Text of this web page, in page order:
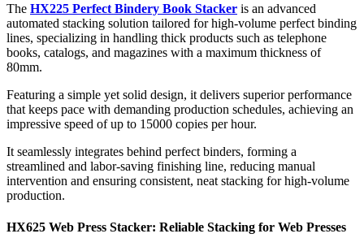
The HX225 Perfect Bindery Book Stacker is an advanced
automated stacking solution tailored for high-volume perfect binding
lines, specializing in handling thick products such as telephone
books, catalogs, and magazines with a maximum thickness of
80mm.
Featuring a simple yet solid design, it delivers superior performance
that keeps pace with demanding production schedules, achieving an
impressive speed of up to 15000 copies per hour.
It seamlessly integrates behind perfect binders, forming a
streamlined and labor-saving finishing line, reducing manual
intervention and ensuring consistent, neat stacking for high-volume
production.
HX625 Web Press Stacker: Reliable Stacking for Web Presses